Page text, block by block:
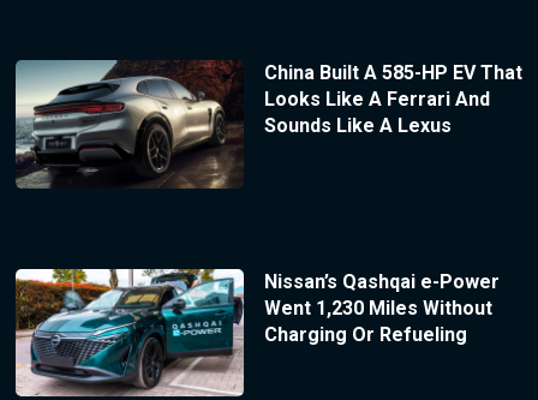
China Built A 585-HP EV That
Looks Like A Ferrari And
Sounds Like A Lexus
Nissan’s Qashqai e-Power
Went 1,230 Miles Without
Charging Or Refueling